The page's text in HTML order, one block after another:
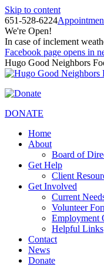
Skip to content
651-528-6224
We're Open!
In case of inclement
Facebook page opens in
Hugo Good Neighbors
DONATE
Home
About
Board of
Get Help
Client
Get Involved
Current
Volunteer
Employment
Helpful Links
Contact
News
Donate